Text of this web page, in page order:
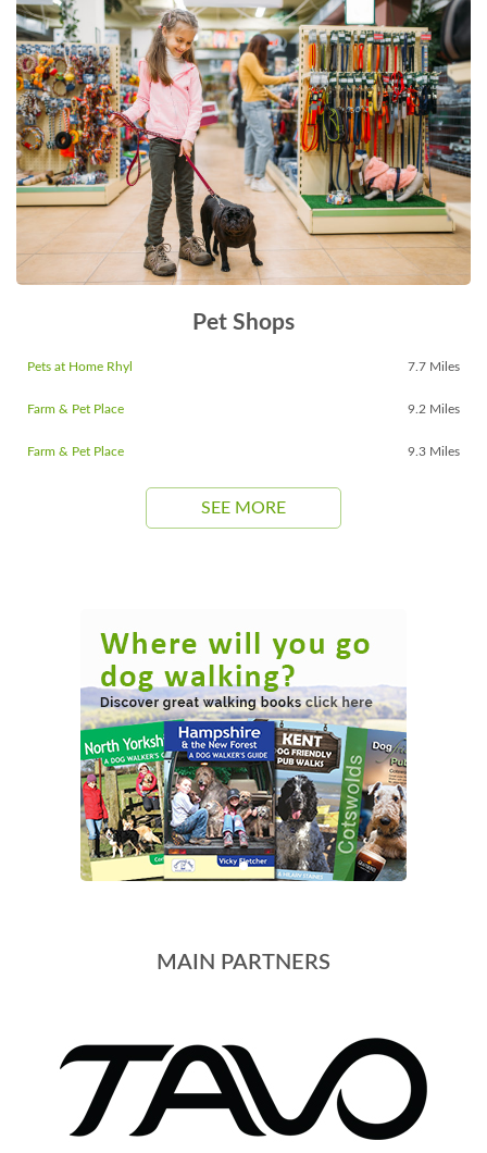
Pet Shops
Pets at Home Rhyl 7.7 Miles
Farm & Pet Place 9.2 Miles
Farm & Pet Place 9.3 Miles
SEE MORE
MAIN PARTNERS